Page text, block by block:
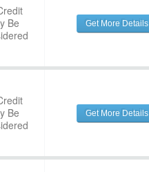
Be
Get More Details
Be
Get More Details